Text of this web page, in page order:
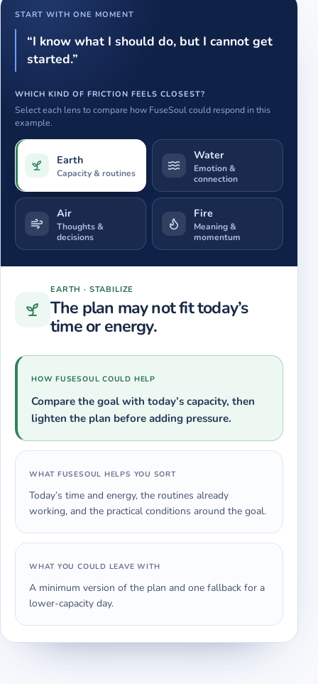
START WITH ONE MOMENT
“I know what I should do, but I cannot get
started.”
WHICH KIND OF FRICTION FEELS CLOSEST?
Select each lens to compare how FuseSoul could respond in this
example.
Earth
Capacity & routines
Water
Emotion &
connection
Air
Thoughts &
decisions
Fire
Meaning &
momentum
ShowingEarth .The plan may not fit today’s time or energy.
EARTH · STABILIZE
The plan may not fit today’s
time or energy.
HOW FUSESOUL COULD HELP
Compare the goal with today’s capacity, then
lighten the plan before adding pressure.
WHAT FUSESOUL HELPS YOU SORT
Today’s time and energy, the routines already
working, and the practical conditions around the goal.
WHAT YOU COULD LEAVE WITH
A minimum version of the plan and one fallback for a
lower-capacity day.